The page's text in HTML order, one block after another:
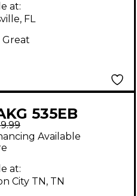
at:
FL
Great
535EB
Microphone
Available
at:
City TN, TN